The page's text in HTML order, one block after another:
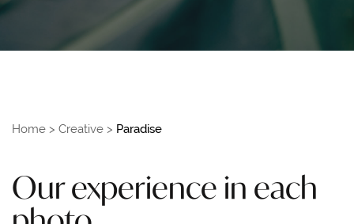
Home > Creative > Paradise
Our experience in each